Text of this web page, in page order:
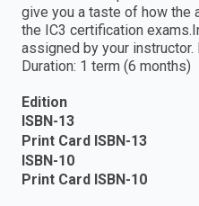
give you a taste of how the
the IC3 certification
assigned by your
Duration: 1 term (6 months)
Edition
ISBN-13
Print Card ISBN-13
ISBN-10
Print Card ISBN-10